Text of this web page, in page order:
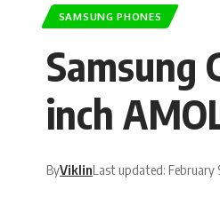
SAMSUNG PHONES
Samsung
inch
ByViklinLast updated: February